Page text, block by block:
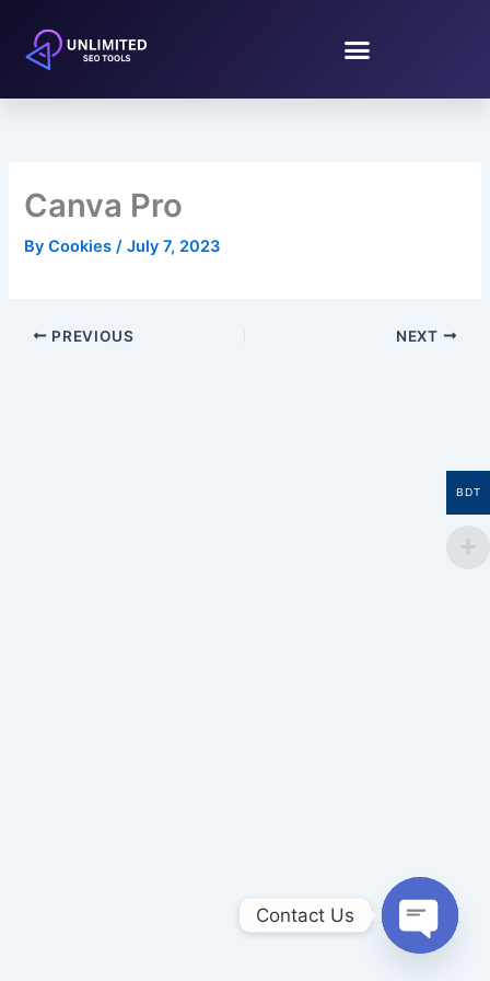
content
Canva Pro
ByCookies/July 7, 2023
PREVIOUS NEXT
BDT
Contact Us
Open